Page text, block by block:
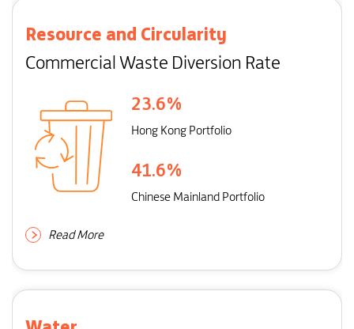
Resource and Circularity
Commercial Waste Diversion Rate
23.6%
Hong Kong Portfolio
41.6%
Chinese Mainland Portfolio
Read More